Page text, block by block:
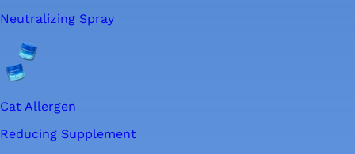
Neutralizing Spray
Cat Allergen
Reducing Supplement